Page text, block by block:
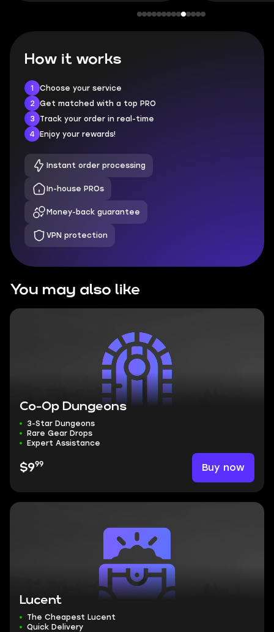
How it works
1
Choose your service
2
Get matched with a top PRO
3
Track your order in real-time
4
Enjoy your rewards!
Instant order processing
In-house PROs
Money-back guarantee
VPN protection
You may also like
Co-Op Dungeons
3-Star Dungeons
Rare Gear Drops
Expert Assistance
$999 Buy now
Lucent
The Cheapest Lucent
Quick Delivery